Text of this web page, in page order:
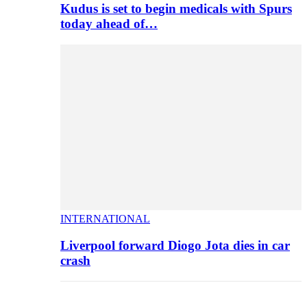
Kudus is set to begin medicals with Spurs
today ahead of…
INTERNATIONAL
Liverpool forward Diogo Jota dies in car
crash